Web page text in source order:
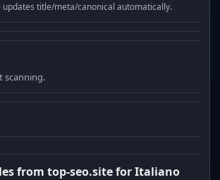
updates title/meta/canonical automatically.
scanning.
from top-seo.site for Italiano